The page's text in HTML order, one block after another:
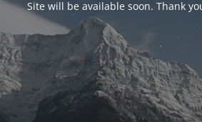
Site will be available soon. Thank